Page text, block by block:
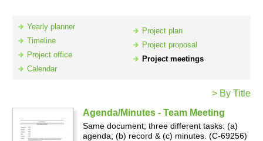
Resources
Yearly planner
Timeline
Project office
Calendar
Project plan
Project proposal
Project meetings
> By Title
Agenda/Minutes - Team Meeting
Same document; three different tasks: (a)
agenda; (b) record & (c) minutes. (C-69256)